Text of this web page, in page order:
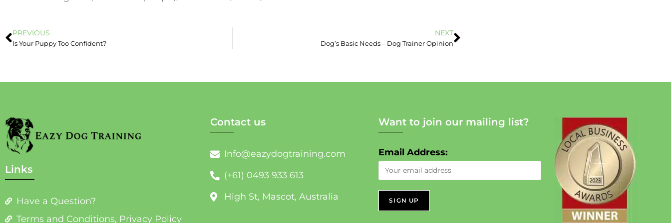
PREVIOUS
Is Your Puppy Too Confident?
NEXT
Dog’s Basic Needs – Dog Trainer Opinion
Links
Have a Question?
Terms and Conditions, Privacy Policy
Contact us
Info@eazydogtraining.com
(+61) 0493 933 613
High St, Mascot, Australia
Want to join our mailing list?
Email Address: